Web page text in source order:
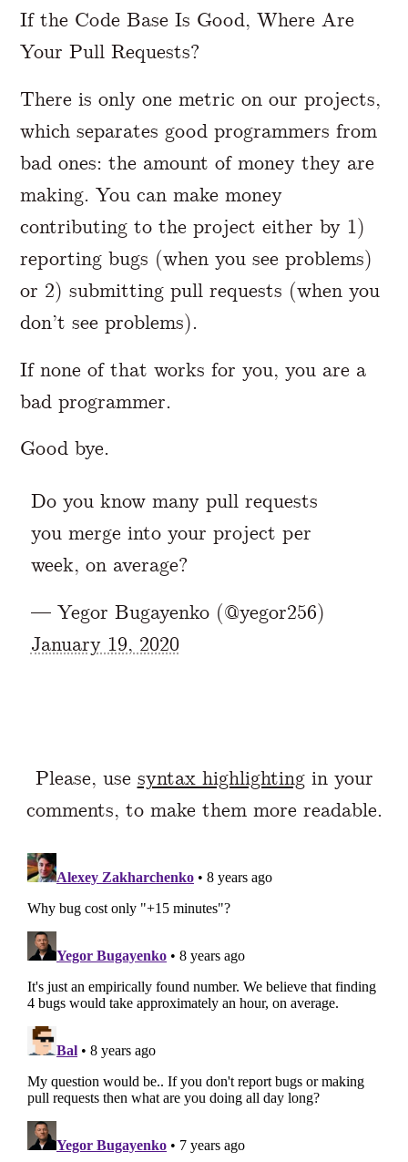
If the Code Base Is Good, Where Are
Your Pull Requests?
There is only one metric on our projects,
which separates good programmers from
bad ones: the amount of money they are
making. You can make money
contributing to the project either by 1)
reporting bugs (when you see problems)
or 2) submitting pull requests (when you
don’t see problems).
If none of that works for you, you are a
bad programmer.
Good bye.
Do you know many pull requests
you merge into your project per
week, on average?
— Yegor Bugayenko (@yegor256)
January 19, 2020
Please, use syntax highlightingin your
comments, to make them more readable.